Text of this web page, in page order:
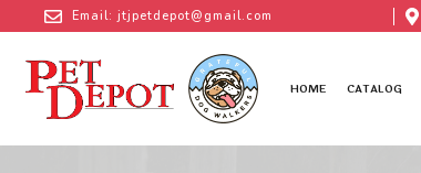
Email: jtjpetdepot@gmail.com
HOME CATALOG